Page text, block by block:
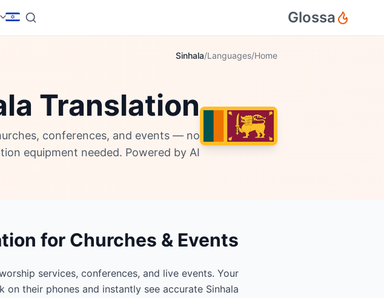
Glossa
Home
/
Languages
/
Sinhala
Translation
conferences, and events — no
equipment needed. Powered by AI.
for Churches & Events
services, conferences, and live events. Your
their phones and instantly see accurate Sinhala